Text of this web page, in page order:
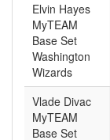
Elvin Hayes
MyTEAM
Base Set
Washington
Wizards
Vlade Divac
MyTEAM
Base Set